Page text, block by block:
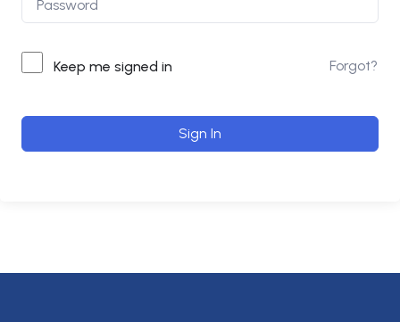
Keep me signed in Forgot?
Sign In